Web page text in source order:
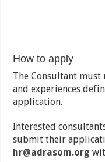
How to apply
The Consultant
and experiences
application.
Interested
submit their
hr@adrasom.org